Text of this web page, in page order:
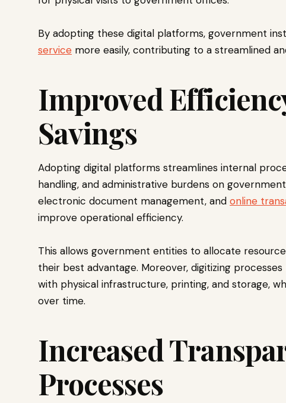
By adopting these digital platforms, government
service more easily, contributing to a streamlined
Improved
Savings
Adopting digital platforms streamlines internal
handling, and administrative burdens on
electronic document management, and online
improve operational efficiency.
This allows government entities to allocate
their best advantage. Moreover, digitizing
with physical infrastructure, printing, and storage,
over time.
Increased
Processes